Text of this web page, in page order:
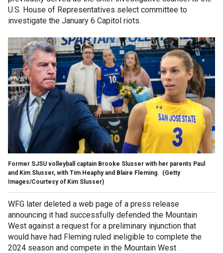
U.S. House of Representatives select committee to
investigate the January 6 Capitol riots.
Former SJSU volleyball captain Brooke Slusser with her parents Paul
and Kim Slusser, with Tim Heaphy and Blaire Fleming. (Getty
Images/Courtesy of Kim Slusser)
WFG later deleted a web page of a press release
announcing it had successfully defended the Mountain
West against a request for a preliminary injunction that
would have had Fleming ruled ineligible to complete the
2024 season and compete in the Mountain West